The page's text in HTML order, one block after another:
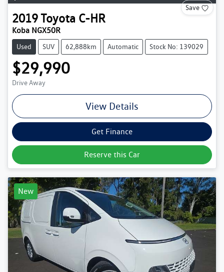
Save
2019Toyota C-HR
Koba NGX50R
Used SUV 62,888km Automatic Stock No: 139029
$29,990
Drive Away
View Details
Get Finance
Reserve this Car
New